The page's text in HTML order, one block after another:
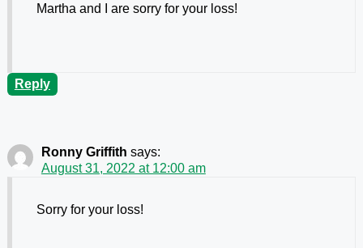
Martha and I are sorry for your loss!
Reply
Ronny Griffith says:
August 31, 2022 at 12:00 am
Sorry for your loss!